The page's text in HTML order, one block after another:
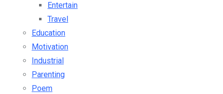
Entertain
Travel
Education
Motivation
Industrial
Parenting
Poem